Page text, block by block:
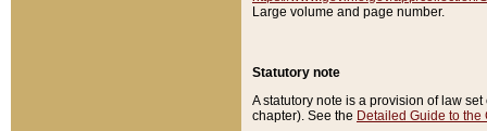
Large volume and page number.
Statutory note
A statutory note is a provision of law
chapter). See the Detailed Guide to the